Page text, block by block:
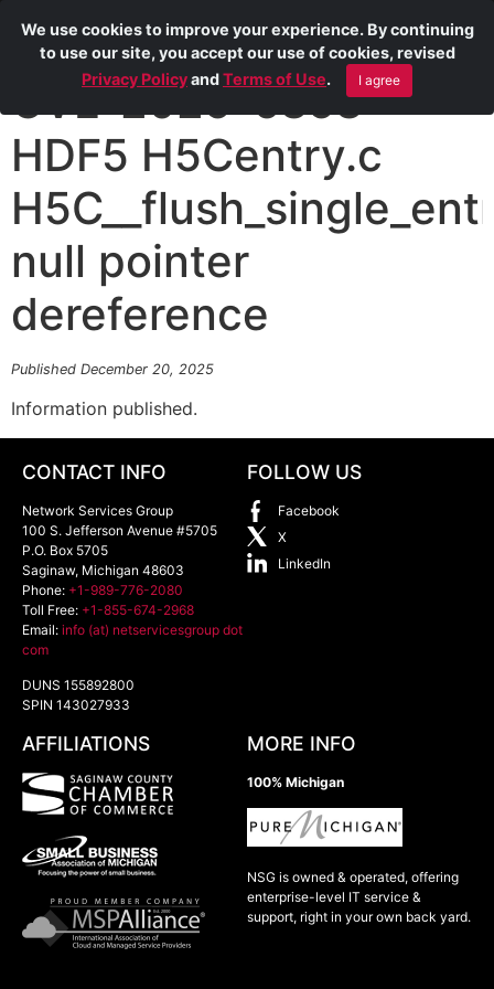
CVE-2025-6858
HDF5 H5Centry.c
null pointer
dereference
Published December 20, 2025
Information published.
CONTACT INFO
Network Services Group
100 S. Jefferson Avenue #5705
P.O. Box 5705
Saginaw, Michigan 48603
Phone: +1-989-776-2080
Toll Free: +1-855-674-2968
Email: info (at) netservicesgroup dot
com
DUNS 155892800
SPIN 143027933
FOLLOW US
Facebook
X
LinkedIn
AFFILIATIONS MORE INFO
100% Michigan
NSG is owned & operated, offering
enterprise-level IT service &
support, right in your own back yard.
We use cookies to improve your experience. By continuing
to use our site, you accept our use of cookies, revised
Privacy PolicyandTerms of Use. I agree